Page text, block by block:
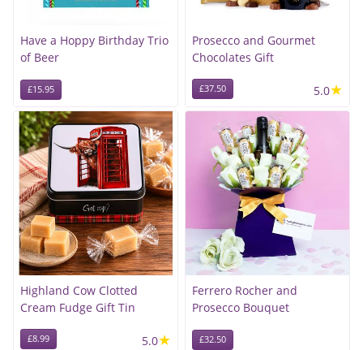
Have a Hoppy Birthday Trio
of Beer
£15.95
Prosecco and Gourmet
Chocolates Gift
£37.50 5.0★
Highland Cow Clotted
Cream Fudge Gift Tin
£8.99 5.0★
Ferrero Rocher and
Prosecco Bouquet
£32.50